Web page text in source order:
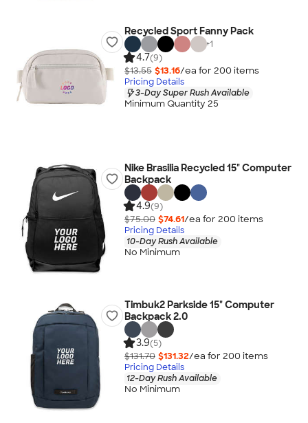
Recycled Sport Fanny Pack
+1
4.7(9)
$13.55 $13.16/ea for 200 items
Pricing Details
3-Day Super Rush Available
Minimum Quantity 25
Nike Brasilia Recycled 15" Computer
Backpack
4.9(9)
$75.00 $74.61/ea for 200 items
Pricing Details
10-Day Rush Available
No Minimum
Timbuk2 Parkside 15" Computer
Backpack 2.0
3.9(5)
$131.70 $131.32/ea for 200 items
Pricing Details
12-Day Rush Available
No Minimum